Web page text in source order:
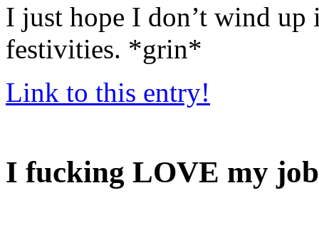
I just hope I don’t wind
festivities. *grin*
Link to this entry!
I fucking LOVE my job